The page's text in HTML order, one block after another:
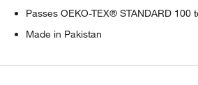
Passes OEKO-TEX® STANDARD 100
Made in Pakistan